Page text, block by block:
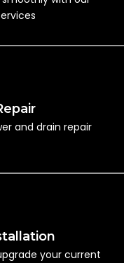
and drain repair
your current